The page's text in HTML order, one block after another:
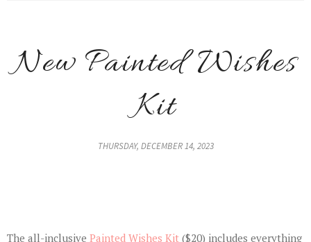
New Painted Wishes
Kit
THURSDAY, DECEMBER 14, 2023
The all-inclusive Painted Wishes Kit ($20) includes everything